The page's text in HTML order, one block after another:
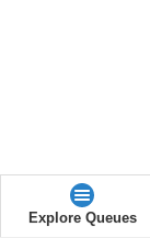
Explore Queues